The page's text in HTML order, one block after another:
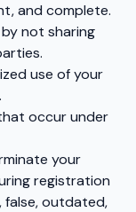
and complete.
not sharing
use of your
occur under
your
registration
outdated,